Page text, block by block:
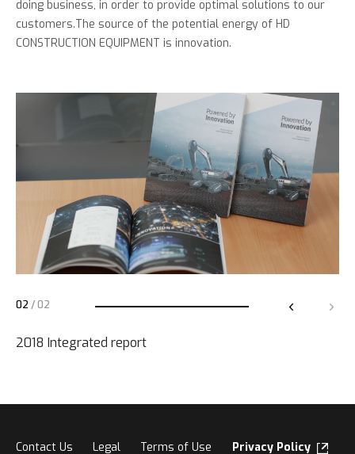
doing business, in order to provide optimal solutions to our
customers.The source of the potential energy of HD
CONSTRUCTION EQUIPMENT is innovation.
2018 Integrated report
02 /02
Contact Us Legal Terms of Use Privacy Policy